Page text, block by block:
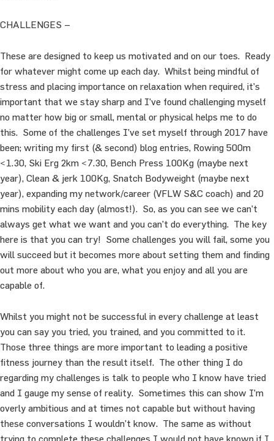
CHALLENGES –
These are designed to keep us motivated and on our toes. Ready
for whatever might come up each day. Whilst being mindful of
stress and placing importance on relaxation when required, it’s
important that we stay sharp and I’ve found challenging myself
no matter how big or small, mental or physical helps me to do
this. Some of the challenges I’ve set myself through 2017 have
been; writing my first (& second) blog entries, Rowing 500m
<1.30, Ski Erg 2km <7.30, Bench Press 100Kg (maybe next
year), Clean & jerk 100Kg, Snatch Bodyweight (maybe next
year), expanding my network/career (VFLW S&C coach) and 20
mins mobility each day (almost!). So, as you can see we can’t
always get what we want and you can’t do everything. The key
here is that you can try! Some challenges you will fail, some you
will succeed but it becomes more about setting them and finding
out more about who you are, what you enjoy and all you are
capable of.
Whilst you might not be successful in every challenge at least
you can say you tried, you trained, and you committed to it.
Those three things are more important to leading a positive
fitness journey than the result itself. The other thing I do
regarding my challenges is talk to people who I know have tried
and I gauge my sense of reality. Sometimes this can show I’m
overly ambitious and at times not capable but without having
these conversations I wouldn’t know. The same as without
trying to complete these challenges I would not have known if I